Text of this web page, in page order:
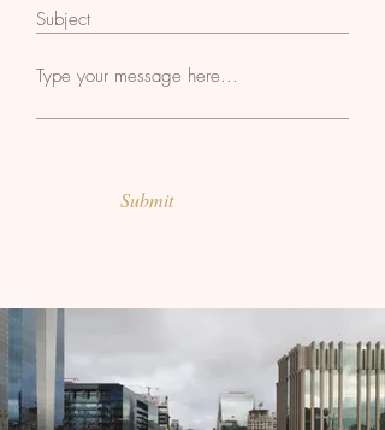
Submit